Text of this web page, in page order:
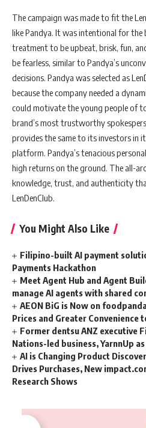
The campaign was made to fit the
like Pandya. It was intentional for the
treatment to be upbeat, brisk, fun,
be fearless, similar to Pandya’s
decisions. Pandya was selected as
because the company needed a
could motivate the young people of
brand’s most trustworthy
provides the same to its investors in
platform. Pandya’s tenacious
high returns on the ground. The all-
knowledge, trust, and authenticity
LenDenClub.
You Might Also Like
Filipino-built AI payment
Payments Hackathon
Meet Agent Hub and Agent
manage AI agents with shared
AEON BiG is Now on
Prices and Greater Convenience
Former dentsu ANZ executive
Nations-led business, YarnnUp
AI is Changing Product
Drives Purchases, New
Research Shows